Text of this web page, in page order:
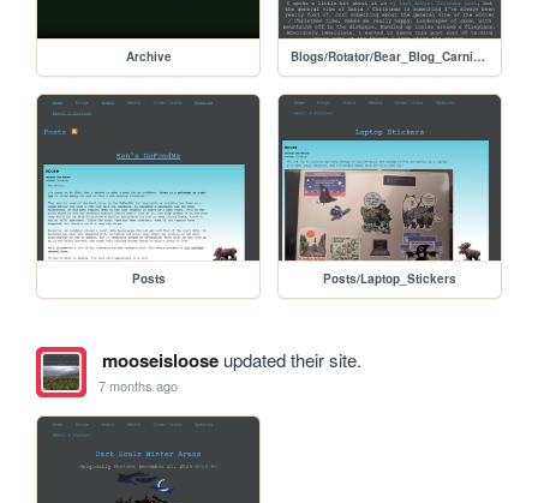
Archive Blogs/Rotator/Bear_Blog_Carnival/Holiday2025Colab_Christmas_Spirit
Posts Posts/Laptop_Stickers
mooseislooseupdated their site.
7 months ago